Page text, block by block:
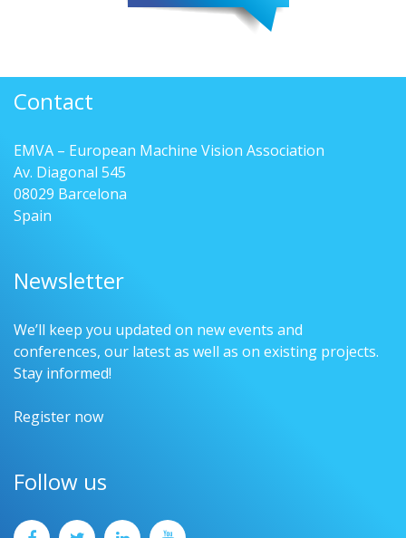
Contact
EMVA – European Machine Vision Association
Av. Diagonal 545
08029 Barcelona
Spain
Newsletter
We’ll keep you updated on new events and
conferences, our latest as well as on existing projects.
Stay informed!
Register now
Follow us